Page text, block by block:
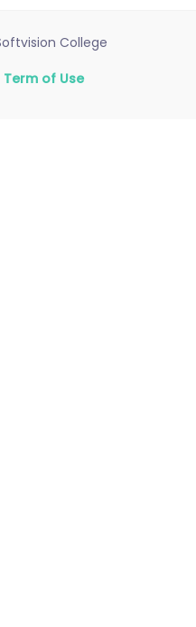
College
Term of Use